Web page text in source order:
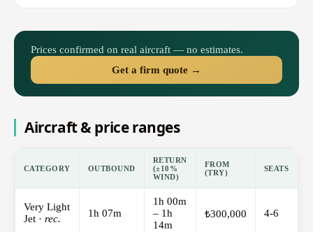
Prices confirmed on real aircraft — no estimates.
Get a firm quote →
Aircraft & price ranges
CATEGORY OUTBOUND
RETURN
(±10%
WIND)
FROM
(TRY)
SEATS
Very Light
Jet · rec. 1h 07m
1h 00m
– 1h
14m
₺300,000 4-6